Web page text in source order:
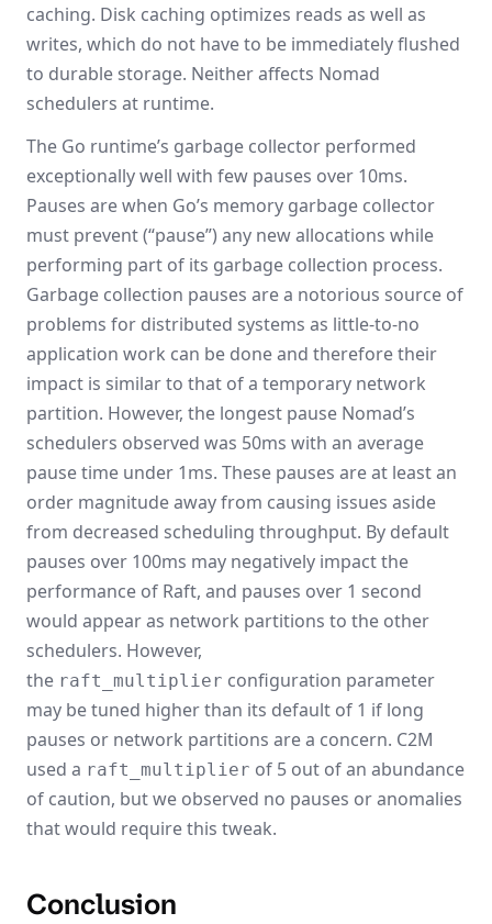
caching. Disk caching optimizes reads as well as
writes, which do not have to be immediately flushed
to durable storage. Neither affects Nomad
schedulers at runtime.
The Go runtime’s garbage collector performed
exceptionally well with few pauses over 10ms.
Pauses are when Go’s memory garbage collector
must prevent (“pause”) any new allocations while
performing part of its garbage collection process.
Garbage collection pauses are a notorious source of
problems for distributed systems as little-to-no
application work can be done and therefore their
impact is similar to that of a temporary network
partition. However, the longest pause Nomad’s
schedulers observed was 50ms with an average
pause time under 1ms. These pauses are at least an
order magnitude away from causing issues aside
from decreased scheduling throughput. By default
pauses over 100ms may negatively impact the
performance of Raft, and pauses over 1 second
would appear as network partitions to the other
schedulers. However,
the raft_multiplier configuration parameter
may be tuned higher than its default of 1 if long
pauses or network partitions are a concern. C2M
used a raft_multiplier of 5 out of an abundance
of caution, but we observed no pauses or anomalies
that would require this tweak.
Conclusion